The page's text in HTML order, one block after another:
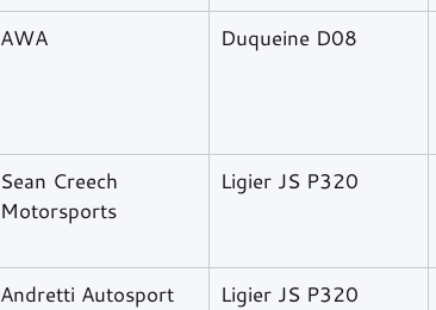
AWA Duqueine D08
Sean Creech
Motorsports
Ligier JS P320
Andretti Autosport Ligier JS P320